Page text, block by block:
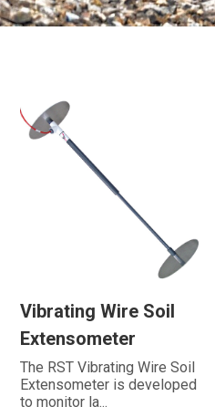
Vibrating Wire Soil
Extensometer
The RST Vibrating Wire Soil
Extensometer is developed
to monitor la...